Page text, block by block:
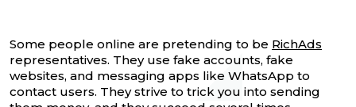
Some people online are pretending to be RichAds
representatives. They use fake accounts, fake
websites, and messaging apps like WhatsApp to
contact users. They strive to trick you into sending